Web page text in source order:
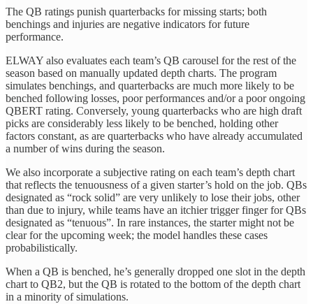
The QB ratings punish quarterbacks for missing starts; both
benchings and injuries are negative indicators for future
performance.
ELWAY also evaluates each team’s QB carousel for the rest of the
season based on manually updated depth charts. The program
simulates benchings, and quarterbacks are much more likely to be
benched following losses, poor performances and/or a poor ongoing
QBERT rating. Conversely, young quarterbacks who are high draft
picks are considerably less likely to be benched, holding other
factors constant, as are quarterbacks who have already accumulated
a number of wins during the season.
We also incorporate a subjective rating on each team’s depth chart
that reflects the tenuousness of a given starter’s hold on the job. QBs
designated as “rock solid” are very unlikely to lose their jobs, other
than due to injury, while teams have an itchier trigger finger for QBs
designated as “tenuous”. In rare instances, the starter might not be
clear for the upcoming week; the model handles these cases
probabilistically.
When a QB is benched, he’s generally dropped one slot in the depth
chart to QB2, but the QB is rotated to the bottom of the depth chart
in a minority of simulations.